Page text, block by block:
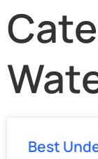
Best